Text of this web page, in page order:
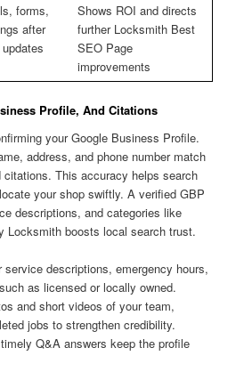
forms,
after
Shows ROI and directs
further Locksmith Best
SEO Page
improvements
Profile, And Citations
your Google Business Profile.
address, and phone number match
This accuracy helps search
your shop swiftly. A verified GBP
descriptions, and categories like
Locksmith boosts local search trust.
descriptions, emergency hours,
as licensed or locally owned.
and short videos of your team,
jobs to strengthen credibility.
Q&A answers keep the profile